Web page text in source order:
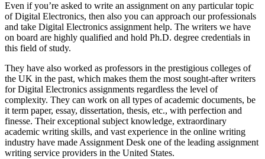
Even if you’re asked to write an assignment on any particular topic
of Digital Electronics, then also you can approach our professionals
and take Digital Electronics assignment help. The writers we have
on board are highly qualified and hold Ph.D. degree credentials in
this field of study.
They have also worked as professors in the prestigious colleges of
the UK in the past, which makes them the most sought-after writers
for Digital Electronics assignments regardless the level of
complexity. They can work on all types of academic documents, be
it term paper, essay, dissertation, thesis, etc., with perfection and
finesse. Their exceptional subject knowledge, extraordinary
academic writing skills, and vast experience in the online writing
industry have made Assignment Desk one of the leading assignment
writing service providers in the United States.